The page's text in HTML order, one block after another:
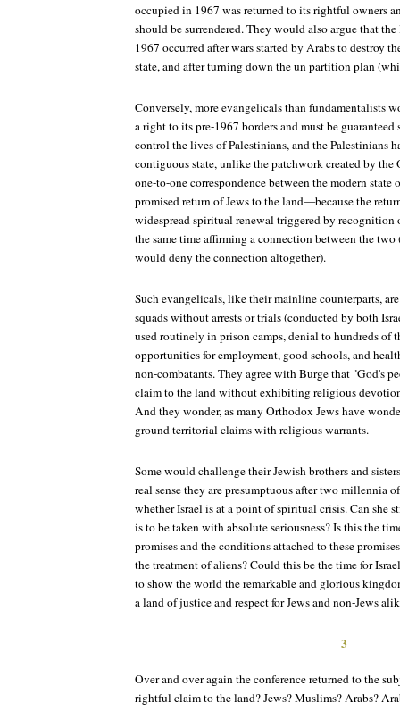
occupied in 1967 was returned to its rightful owners
should be surrendered. They would also argue that
1967 occurred after wars started by Arabs to destroy
state, and after turning down the un partition plan
Conversely, more evangelicals than fundamentalists
a right to its pre-1967 borders and must be
control the lives of Palestinians, and the Palestinians
contiguous state, unlike the patchwork created by the
one-to-one correspondence between the modern state
promised return of Jews to the land—because the
widespread spiritual renewal triggered by recognition
the same time affirming a connection between the
would deny the connection altogether).
Such evangelicals, like their mainline counterparts,
squads without arrests or trials (conducted by both
used routinely in prison camps, denial to hundreds of
opportunities for employment, good schools, and
non-combatants. They agree with Burge that "God's
claim to the land without exhibiting religious
And they wonder, as many Orthodox Jews have
ground territorial claims with religious warrants.
Some would challenge their Jewish brothers and
real sense they are presumptuous after two millennia
whether Israel is at a point of spiritual crisis. Can she
is to be taken with absolute seriousness? Is this the
promises and the conditions attached to these
the treatment of aliens? Could this be the time for
to show the world the remarkable and glorious
a land of justice and respect for Jews and non-Jews
3
Over and over again the conference returned to the
rightful claim to the land? Jews? Muslims? Arabs?